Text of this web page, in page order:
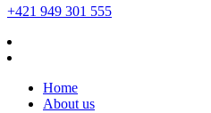
+421 949 301 555
Home
About us